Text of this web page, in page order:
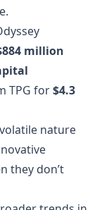
million
TPG for$4.3
nature
they don’t